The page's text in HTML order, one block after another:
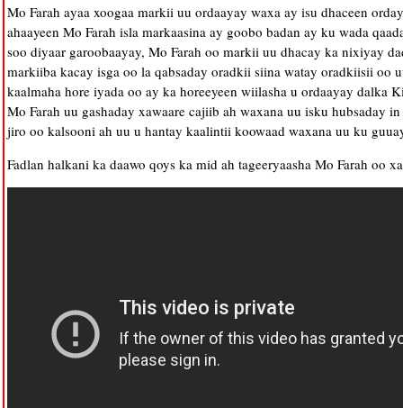
Mo Farah ayaa xoogaa markii uu ordaayay waxa ay isu dhaceen
ahaayeen Mo Farah isla markaasina ay goobo badan ay ku wada
soo diyaar garoobaayay, Mo Farah oo markii uu dhacay ka nixiyay
markiiba kacay isga oo la qabsaday oradkii siina watay oradkiisii oo
kaalmaha hore iyada oo ay ka horeeyeen wiilasha u ordaayay dalka
Mo Farah uu gashaday xawaare cajiib ah waxana uu isku hubsaday
jiro oo kalsooni ah uu u hantay kaalintii koowaad waxana uu ku
Fadlan halkani ka daawo qoys ka mid ah tageeryaasha Mo Farah oo